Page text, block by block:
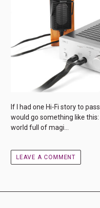
If I had one Hi-Fi story to
would go something like this:
world full of magi...
LEAVE A COMMENT